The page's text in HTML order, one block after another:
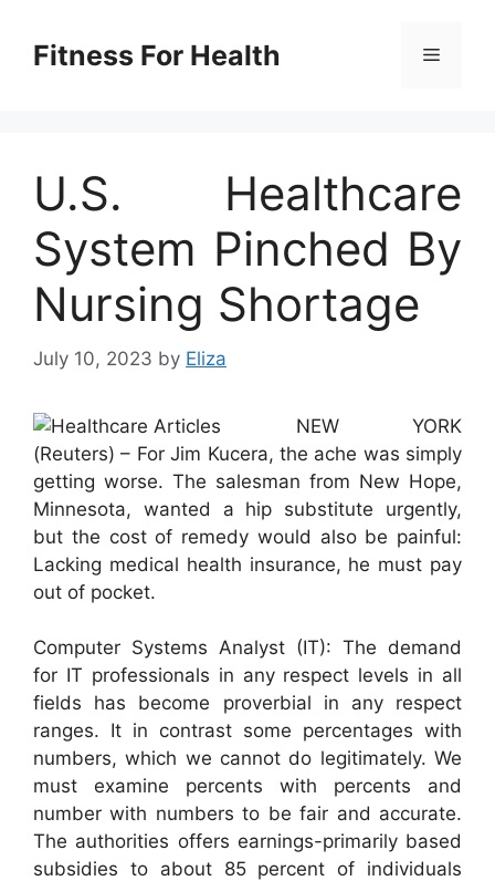
contentFitness For Health Menu
U.S. Healthcare
System Pinched By
Nursing Shortage
July 10, 2023 by Eliza
NEW YORK
(Reuters) – For Jim Kucera, the ache was simply
getting worse. The salesman from New Hope,
Minnesota, wanted a hip substitute urgently,
but the cost of remedy would also be painful:
Lacking medical health insurance, he must pay
out of pocket.
Computer Systems Analyst (IT): The demand
for IT professionals in any respect levels in all
fields has become proverbial in any respect
ranges. It in contrast some percentages with
numbers, which we cannot do legitimately. We
must examine percents with percents and
number with numbers to be fair and accurate.
The authorities offers earnings-primarily based
subsidies to about 85 percent of individuals